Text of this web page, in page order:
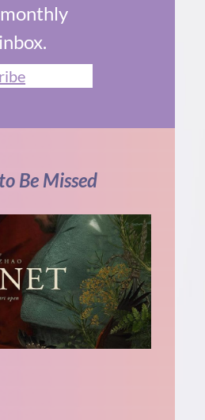
Be Missed